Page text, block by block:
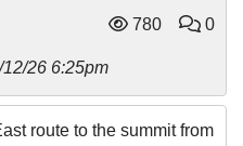
780 0
26 6:25pm
route to the summit from